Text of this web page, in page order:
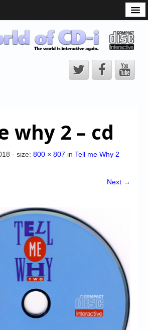
5 – Titles compatibilities
why 2 – cd
- size: 800 × 807 in Tell me Why 2
Next →